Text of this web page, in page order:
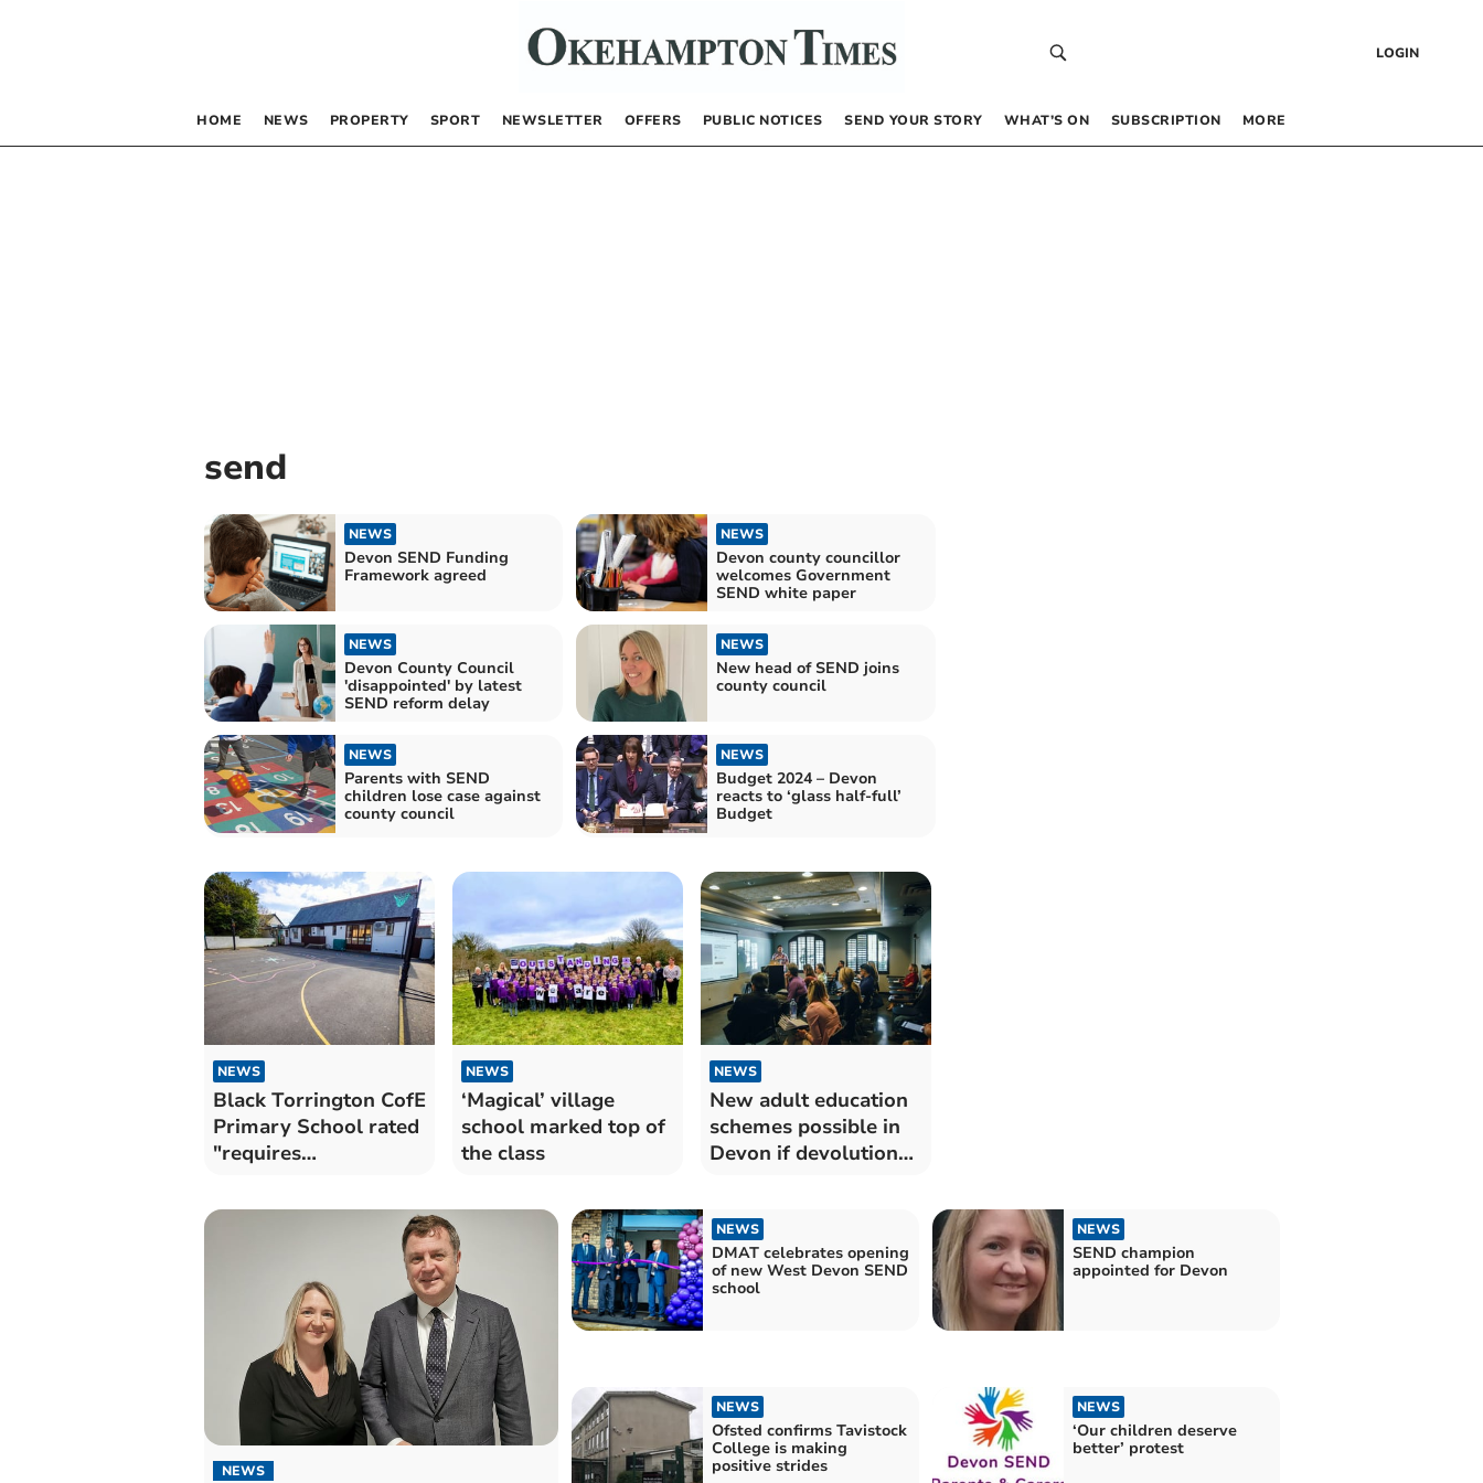
LOGIN
HOME NEWS PROPERTY SPORT NEWSLETTER OFFERS PUBLIC NOTICES SEND YOUR STORY WHAT’S ON SUBSCRIPTION MORE
send
NEWS
Devon SEND Funding
Framework agreed
NEWS
Devon county councillor
welcomes Government
SEND white paper
NEWS
Devon County Council
'disappointed' by latest
SEND reform delay
NEWS
New head of SEND joins
county council
NEWS
Parents with SEND
children lose case against
county council
NEWS
Budget 2024 – Devon
reacts to ‘glass half-full’
Budget
NEWS
Black Torrington CofE
Primary School rated
"requires
NEWS
‘Magical’ village
school marked top of
the class
NEWS
New adult education
schemes possible in
Devon if devolution
NEWS
NEWS
DMAT celebrates opening
of new West Devon SEND
school
NEWS
SEND champion
appointed for Devon
NEWS
Ofsted confirms Tavistock
College is making
positive strides
NEWS
‘Our children deserve
better’ protest